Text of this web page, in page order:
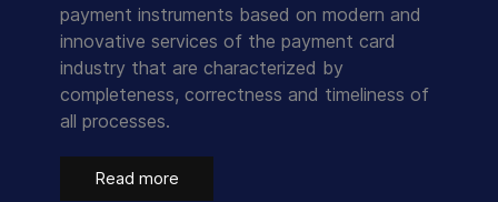
payment instruments based on modern and
innovative services of the payment card
industry that are characterized by
completeness, correctness and timeliness of
all processes.
Read more